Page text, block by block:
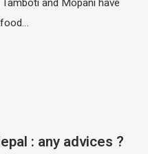
: any advices ?